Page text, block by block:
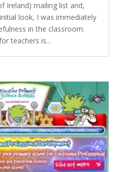
Ireland) mailing list and,
look, I was immediately
in the classroom.
teachers is...